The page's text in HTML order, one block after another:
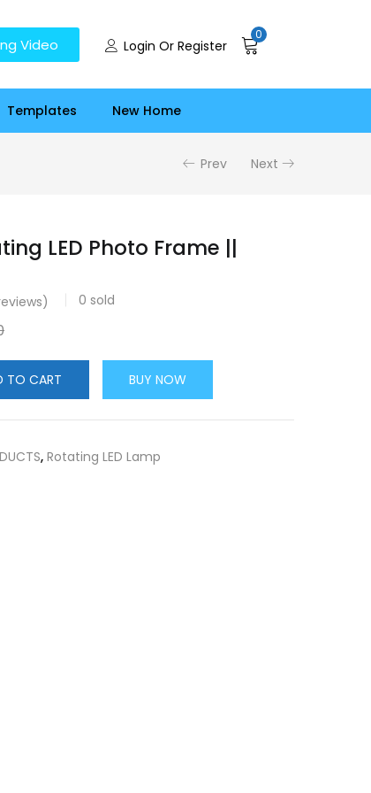
Video Login Or Register
0
Templates New Home
Prev Next
LED Photo Frame ||
0 sold
TO CART BUY NOW
, Rotating LED Lamp